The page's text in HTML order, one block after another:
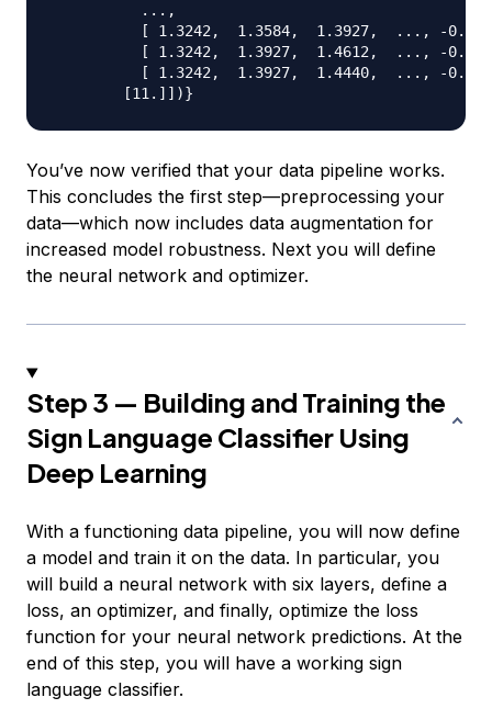
          ...,
[ 1.3242,  1.3584,  1.3927,  ..., -
[ 1.3242,  1.3927,  1.4612,  ..., -
[ 1.3242,  1.3927,  1.4440,  ..., -
You’ve now verified that your data pipeline works.
This concludes the first step—preprocessing your
data—which now includes data augmentation for
increased model robustness. Next you will define
the neural network and optimizer.
Step 3 — Building and Training the
Sign Language Classifier Using
Deep Learning
With a functioning data pipeline, you will now define
a model and train it on the data. In particular, you
will build a neural network with six layers, define a
loss, an optimizer, and finally, optimize the loss
function for your neural network predictions. At the
end of this step, you will have a working sign
language classifier.